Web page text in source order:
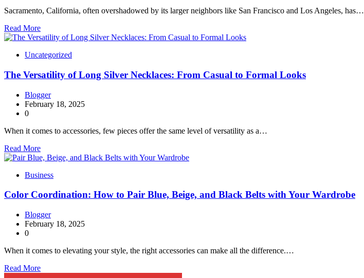
Sacramento, California, often overshadowed by its larger neighbors like San Francisco and Los Angeles, has…
Read More
Uncategorized
The Versatility of Long Silver Necklaces: From Casual to Formal Looks
Blogger
February 18, 2025
0
When it comes to accessories, few pieces offer the same level of versatility as a…
Read More
Business
Color Coordination: How to Pair Blue, Beige, and Black Belts with Your Wardrobe
Blogger
February 18, 2025
0
When it comes to elevating your style, the right accessories can make all the difference.…
Read More